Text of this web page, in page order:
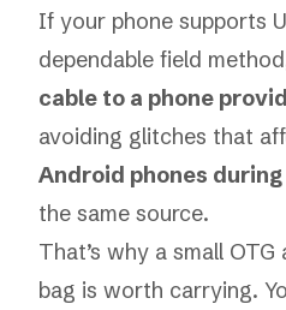
If your phone supports
dependable field
cable to a phone
avoiding glitches that
Android phones
the same source.
That’s why a small
bag is worth carrying.